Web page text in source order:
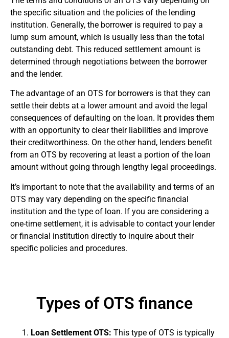
the specific situation and the policies of the lending
institution. Generally, the borrower is required to pay a
lump sum amount, which is usually less than the total
outstanding debt. This reduced settlement amount is
determined through negotiations between the borrower
and the lender.
The advantage of an OTS for borrowers is that they can
settle their debts at a lower amount and avoid the legal
consequences of defaulting on the loan. It provides them
with an opportunity to clear their liabilities and improve
their creditworthiness. On the other hand, lenders benefit
from an OTS by recovering at least a portion of the loan
amount without going through lengthy legal proceedings.
It’s important to note that the availability and terms of an
OTS may vary depending on the specific financial
institution and the type of loan. If you are considering a
one-time settlement, it is advisable to contact your lender
or financial institution directly to inquire about their
specific policies and procedures.
Types of OTS finance
Loan Settlement OTS: This type of OTS is typically